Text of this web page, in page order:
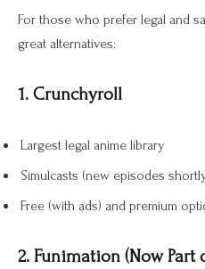
For those who prefer legal and
great alternatives:
1. Crunchyroll
Largest legal anime library
Simulcasts (new episodes
Free (with ads) and premium
2. Funimation (Now